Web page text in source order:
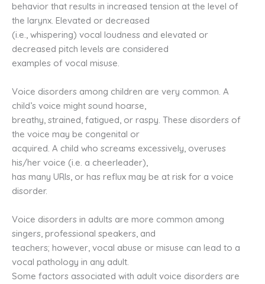
behavior that results in increased tension at the level of
the larynx. Elevated or decreased
(i.e., whispering) vocal loudness and elevated or
decreased pitch levels are considered
examples of vocal misuse.
Voice disorders among children are very common. A
child’s voice might sound hoarse,
breathy, strained, fatigued, or raspy. These disorders of
the voice may be congenital or
acquired. A child who screams excessively, overuses
his/her voice (i.e. a cheerleader),
has many URIs, or has reflux may be at risk for a voice
disorder.
Voice disorders in adults are more common among
singers, professional speakers, and
teachers; however, vocal abuse or misuse can lead to a
vocal pathology in any adult.
Some factors associated with adult voice disorders are